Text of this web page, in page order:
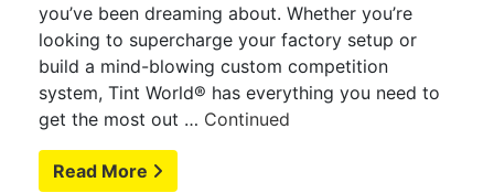
you’ve been dreaming about. Whether you’re
looking to supercharge your factory setup or
build a mind-blowing custom competition
system, Tint World® has everything you need to
get the most out … Continued
Read More